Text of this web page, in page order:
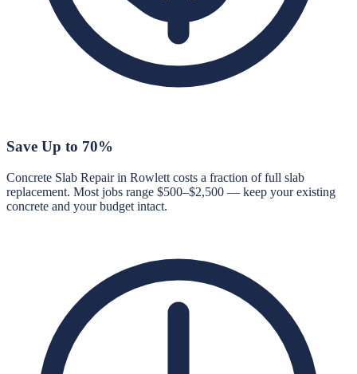
Save Up to 70%
Concrete Slab Repair in Rowlett costs a fraction of full slab
replacement. Most jobs range $500–$2,500 — keep your existing
concrete and your budget intact.